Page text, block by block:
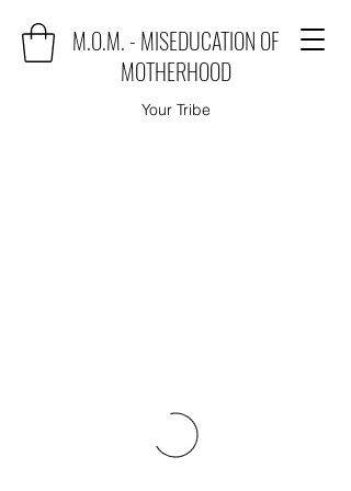
M.O.M. - MISEDUCATION OF
MOTHERHOOD
Your Tribe